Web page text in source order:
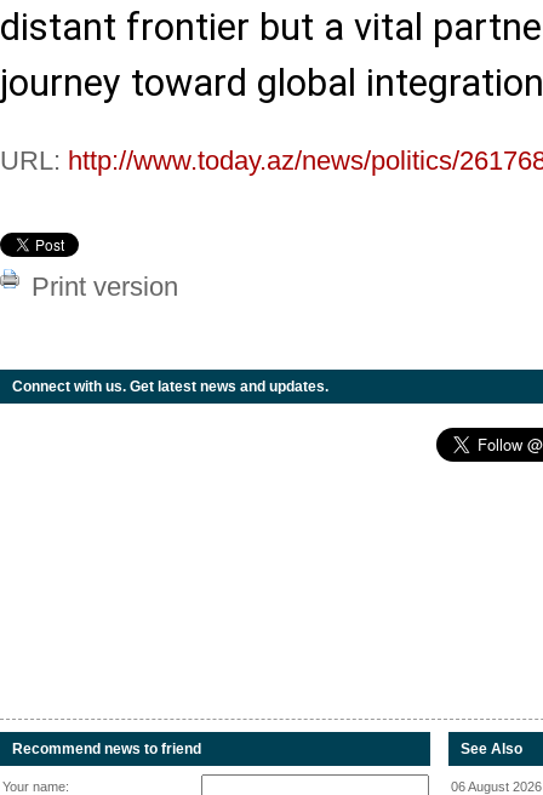
distant frontier but a vital
journey toward global
URL: http://www.today.az/news/politics/
Print version
Connect with us. Get latest news and updates.
Recommend news to friend
Your name:
See Also
06 August